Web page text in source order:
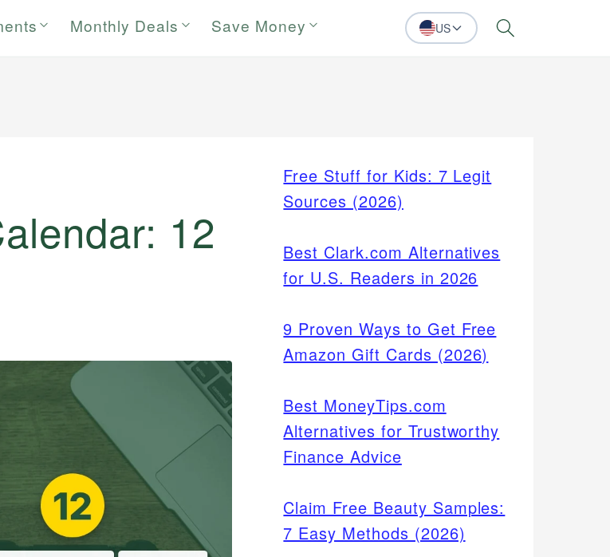
Monthly Deals Save Money US Search
12
Free Stuff for Kids: 7 Legit
Sources (2026)
Best Clark.com Alternatives
for U.S. Readers in 2026
9 Proven Ways to Get Free
Amazon Gift Cards (2026)
Best MoneyTips.com
Alternatives for Trustworthy
Finance Advice
Claim Free Beauty Samples:
7 Easy Methods (2026)